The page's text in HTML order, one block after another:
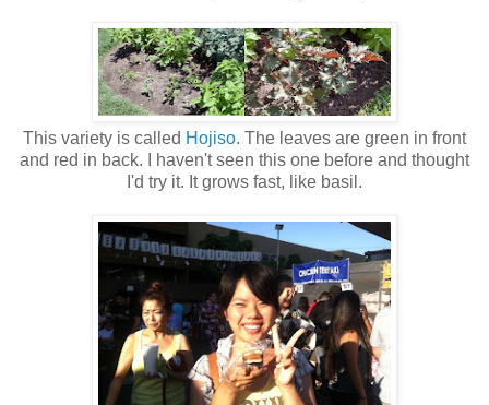
This variety is called Hojiso. The leaves are green in front
and red in back. I haven't seen this one before and thought
I'd try it. It grows fast, like basil.